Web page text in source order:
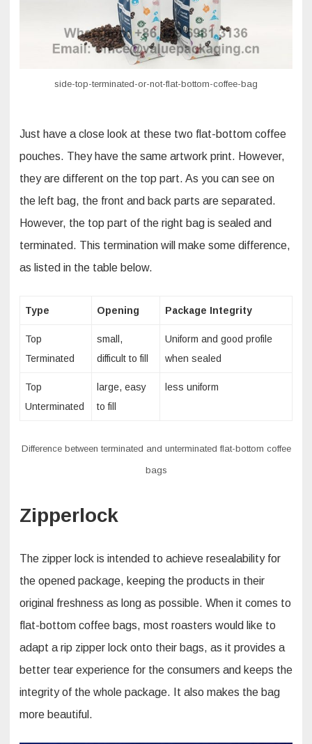
side-top-terminated-or-not-flat-bottom-coffee-bag
Just have a close look at these two flat-bottom coffee
pouches. They have the same artwork print. However,
they are different on the top part. As you can see on
the left bag, the front and back parts are separated.
However, the top part of the right bag is sealed and
terminated. This termination will make some difference,
as listed in the table below.
Type Opening Package Integrity
Top
Terminated
small,
difficult to fill
Uniform and good profile
when sealed
Top
Unterminated
large, easy
to fill
less uniform
Difference between terminated and unterminated flat-bottom coffee
bags
Zipperlock
The zipper lock is intended to achieve resealability for
the opened package, keeping the products in their
original freshness as long as possible. When it comes to
flat-bottom coffee bags, most roasters would like to
adapt a rip zipper lock onto their bags, as it provides a
better tear experience for the consumers and keeps the
integrity of the whole package. It also makes the bag
more beautiful.